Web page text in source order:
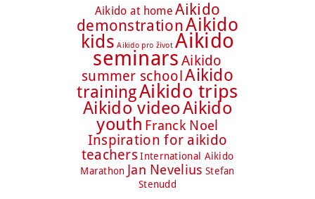
Aikido at home Aikido
demonstrationAikido
kids Aikido pro život Aikido
seminars Aikido
summer schoolAikido
trainingAikido trips
Aikido videoAikido
youth Franck Noel
Inspiration for aikido
teachers International Aikido
Marathon
Jan Nevelius Stefan
Stenudd